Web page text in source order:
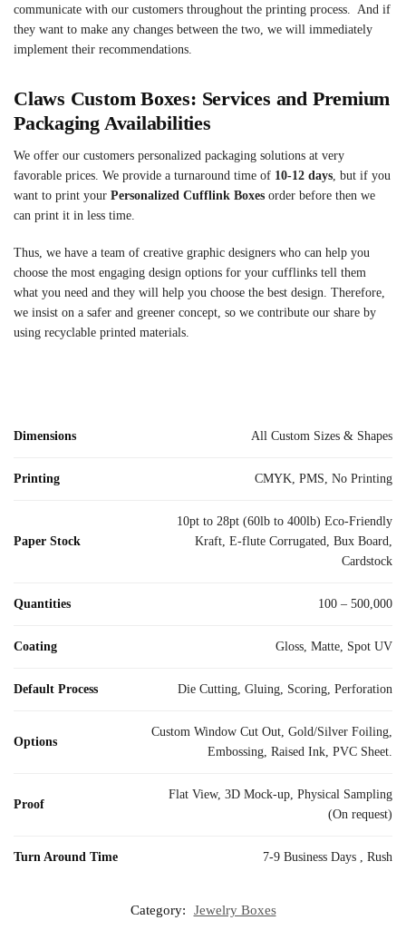
communicate with our customers throughout the printing process. And if
they want to make any changes between the two, we will immediately
implement their recommendations.
Claws Custom Boxes: Services and Premium
Packaging Availabilities
We offer our customers personalized packaging solutions at very
favorable prices. We provide a turnaround time of 10-12 days , but if you
want to print your Personalized Cufflink Boxes order before then we
can print it in less time.
Thus, we have a team of creative graphic designers who can help you
choose the most engaging design options for your cufflinks tell them
what you need and they will help you choose the best design. Therefore,
we insist on a safer and greener concept, so we contribute our share by
using recyclable printed materials.
Dimensions All Custom Sizes & Shapes
Printing CMYK, PMS, No Printing
Paper Stock
10pt to 28pt (60lb to 400lb) Eco-Friendly
Kraft, E-flute Corrugated, Bux Board,
Cardstock
Quantities 100 – 500,000
Coating Gloss, Matte, Spot UV
Default Process Die Cutting, Gluing, Scoring, Perforation
Options
Custom Window Cut Out, Gold/Silver Foiling,
Embossing, Raised Ink, PVC Sheet.
Proof
Flat View, 3D Mock-up, Physical Sampling
(On request)
Turn Around Time 7-9 Business Days , Rush
Category: Jewelry Boxes